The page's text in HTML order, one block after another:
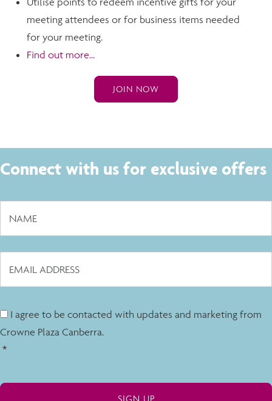
meeting attendees or for business items needed
for your meeting.
Find out more...
JOIN NOW
Connect with us for exclusive offers
I agree to be contacted with updates and marketing from
Crowne Plaza Canberra.
*